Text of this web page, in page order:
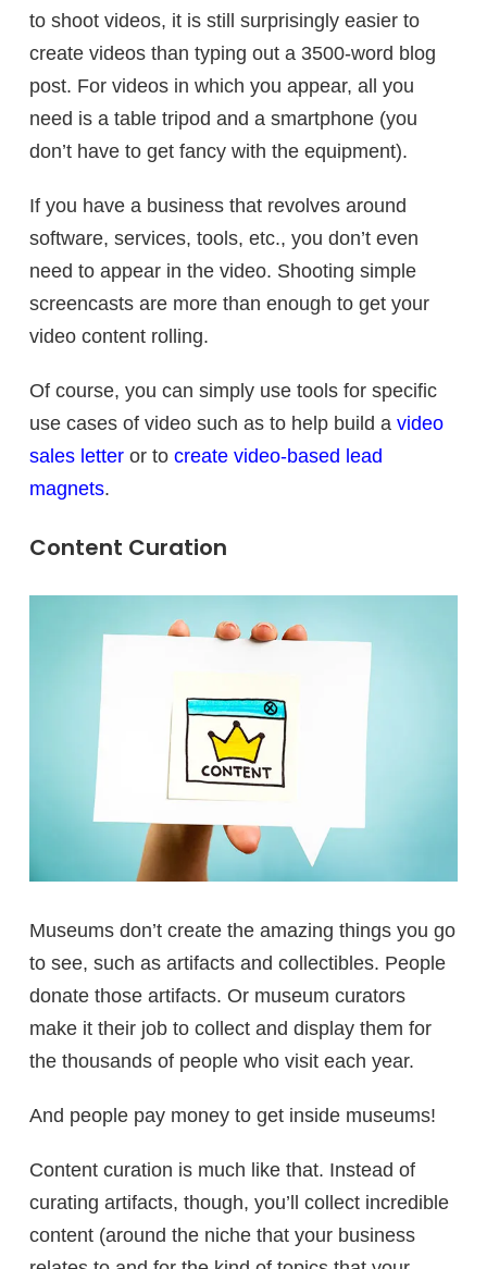
to shoot videos, it is still surprisingly easier to
create videos than typing out a 3500-word blog
post. For videos in which you appear, all you
need is a table tripod and a smartphone (you
don’t have to get fancy with the equipment).
If you have a business that revolves around
software, services, tools, etc., you don’t even
need to appear in the video. Shooting simple
screencasts are more than enough to get your
video content rolling.
Of course, you can simply use tools for specific
use cases of video such as to help build a video
sales letter or to create video-based lead
magnets.
Content Curation
Museums don’t create the amazing things you go
to see, such as artifacts and collectibles. People
donate those artifacts. Or museum curators
make it their job to collect and display them for
the thousands of people who visit each year.
And people pay money to get inside museums!
Content curation is much like that. Instead of
curating artifacts, though, you’ll collect incredible
content (around the niche that your business